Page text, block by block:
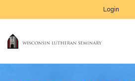
Login